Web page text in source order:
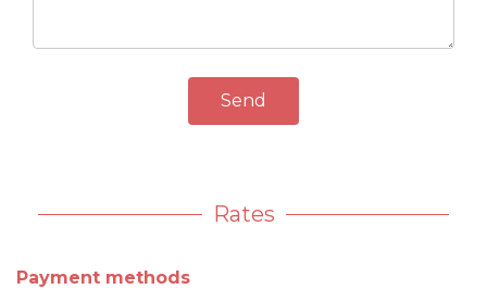
Send
Rates
Payment methods